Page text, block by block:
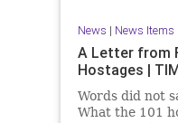
News | News Items
A Letter from
Hostages |
Words did not
What the 101